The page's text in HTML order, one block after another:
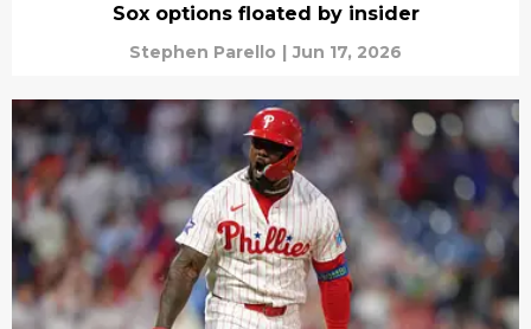
Sox options floated by insider
Stephen Parello | Jun 17, 2026